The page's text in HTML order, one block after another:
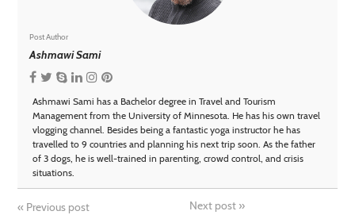
Post Author
Ashmawi Sami
Ashmawi Sami has a Bachelor degree in Travel and Tourism
Management from the University of Minnesota. He has his own travel
vlogging channel. Besides being a fantastic yoga instructor he has
travelled to 9 countries and planning his next trip soon. As the father
of 3 dogs, he is well-trained in parenting, crowd control, and crisis
situations.
« Previous post Next post »